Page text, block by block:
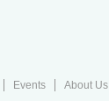
Events About Us